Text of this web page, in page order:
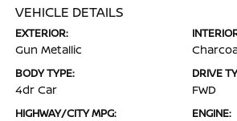
VEHICLE DETAILS
EXTERIOR:
Gun Metallic
BODY TYPE:
4dr Car
DRIVE
FWD
HIGHWAY/CITY MPG: ENGINE: